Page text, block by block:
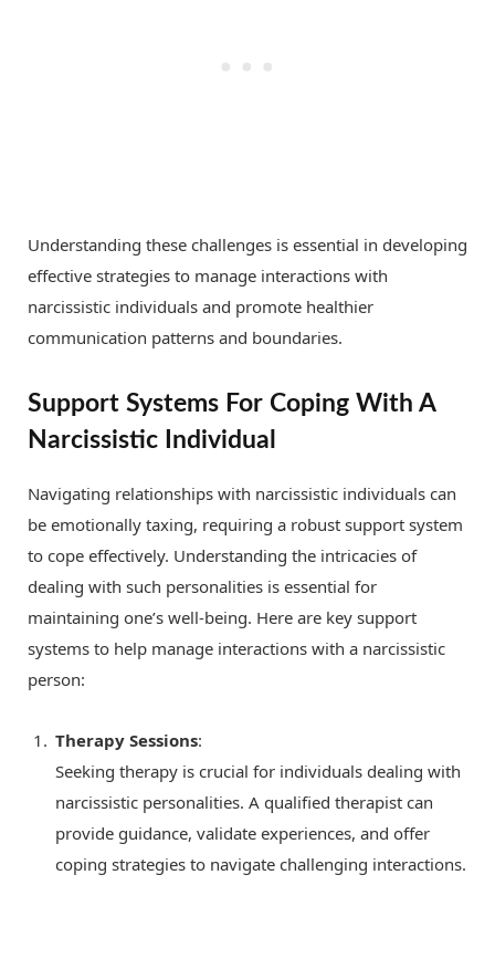
Understanding these challenges is essential in developing
effective strategies to manage interactions with
narcissistic individuals and promote healthier
communication patterns and boundaries.
Support Systems For Coping With A
Narcissistic Individual
Navigating relationships with narcissistic individuals can
be emotionally taxing, requiring a robust support system
to cope effectively. Understanding the intricacies of
dealing with such personalities is essential for
maintaining one’s well-being. Here are key support
systems to help manage interactions with a narcissistic
person:
Therapy Sessions:
Seeking therapy is crucial for individuals dealing with
narcissistic personalities. A qualified therapist can
provide guidance, validate experiences, and offer
coping strategies to navigate challenging interactions.